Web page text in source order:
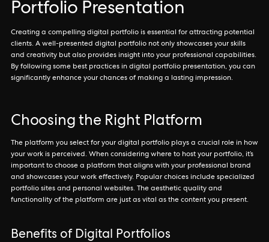
Portfolio Presentation
Creating a compelling digital portfolio is essential for attracting potential
clients. A well-presented digital portfolio not only showcases your skills
and creativity but also provides insight into your professional capabilities.
By following some best practices in digital portfolio presentation, you can
significantly enhance your chances of making a lasting impression.
Choosing the Right Platform
The platform you select for your digital portfolio plays a crucial role in how
your work is perceived. When considering where to host your portfolio, it’s
important to choose a platform that aligns with your professional brand
and showcases your work effectively. Popular choices include specialized
portfolio sites and personal websites. The aesthetic quality and
functionality of the platform are just as vital as the content you present.
Benefits of Digital Portfolios